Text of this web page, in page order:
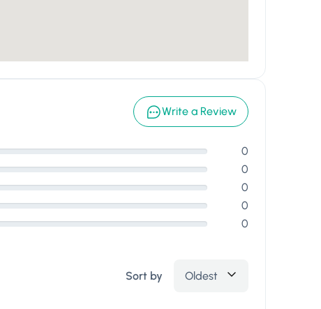
Write a Review
0
0
0
0
0
Sort by Oldest